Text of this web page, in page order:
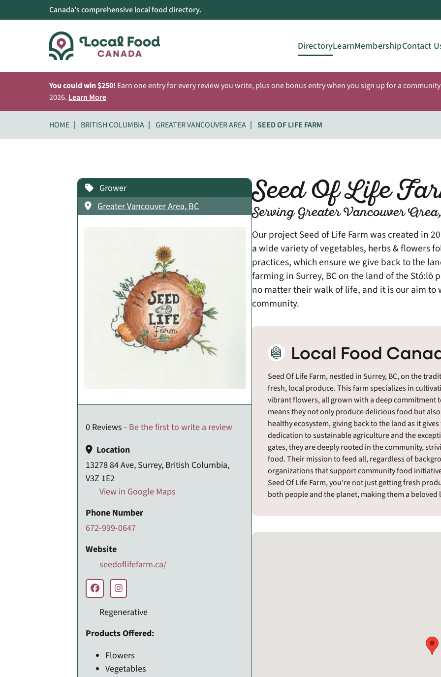
Canada's comprehensive local food directory.
DirectoryLearnMembershipContact
You could win $250! Earn one entry for every review you write, plus one bonus entry when you sign up for a
2026. Learn More
HOME BRITISH COLUMBIA GREATER VANCOUVER AREA SEED OF LIFE FARM
Seed Of Life
Serving Greater Vancouver
Our project Seed of Life Farm was created in
a wide variety of vegetables, herbs & flowers
practices, which ensure we give back to the
farming in Surrey, BC on the land of the Stó:lō
no matter their walk of life, and it is our aim
community.
Local Food
Seed Of Life Farm, nestled in Surrey, BC, on the
fresh, local produce. This farm specializes in
vibrant flowers, all grown with a deep commitment
means they not only produce delicious food but
healthy ecosystem, giving back to the land as it
dedication to sustainable agriculture and the
gates, they are deeply rooted in the community,
food. Their mission to feed all, regardless of
organizations that support community food
Seed Of Life Farm, you're not just getting fresh
both people and the planet, making them a beloved
Grower
Greater Vancouver Area, BC
0 Reviews - Be the first to write a review
Location
13278 84 Ave, Surrey, British Columbia,
V3Z 1E2
View in Google Maps
Phone Number
672-999-0647
Website
seedoflifefarm.ca/
Regenerative
Products Offered:
Flowers
Vegetables